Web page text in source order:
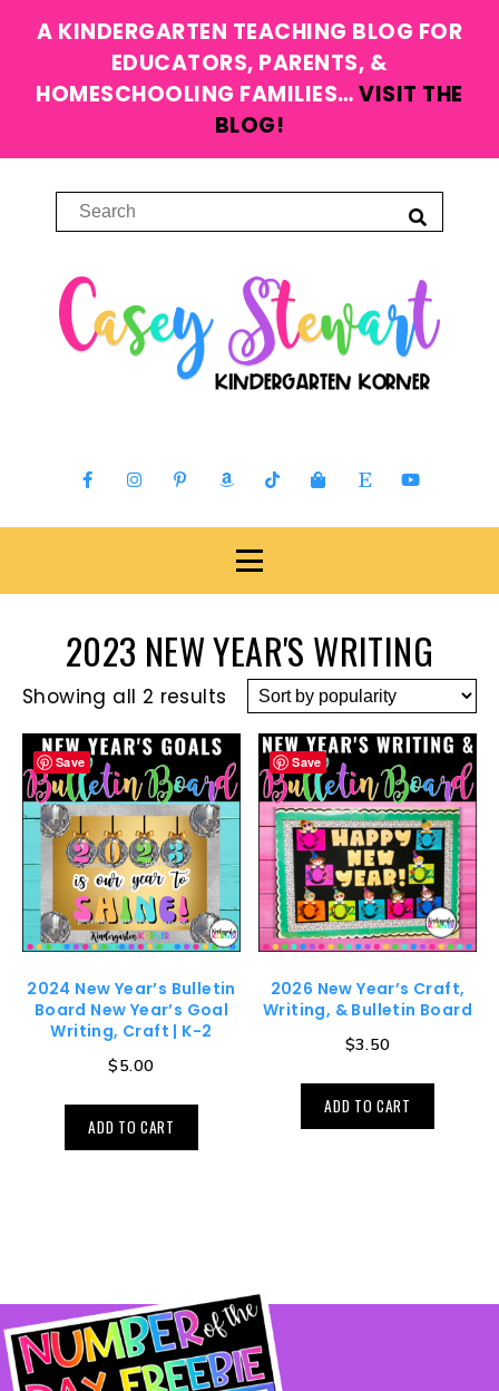
A KINDERGARTEN TEACHING BLOG FOR
EDUCATORS, PARENTS, &
HOMESCHOOLING FAMILIES…VISIT THE
BLOG!
2023 NEW YEAR'S WRITING
Showing all 2 results
Save
2024 New Year’s Bulletin
Board New Year’s Goal
Writing, Craft | K-2
$5.00
ADD TO CART
Save
2026 New Year’s Craft,
Writing, & Bulletin Board
$3.50
ADD TO CART